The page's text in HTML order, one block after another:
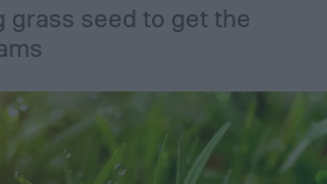
grass seed to get the